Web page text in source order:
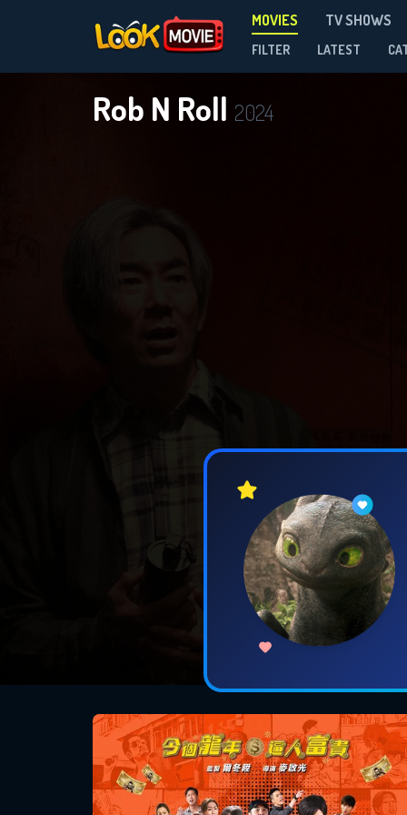
MOVIES TV SHOWS
FILTER LATEST
Rob N Roll 2024